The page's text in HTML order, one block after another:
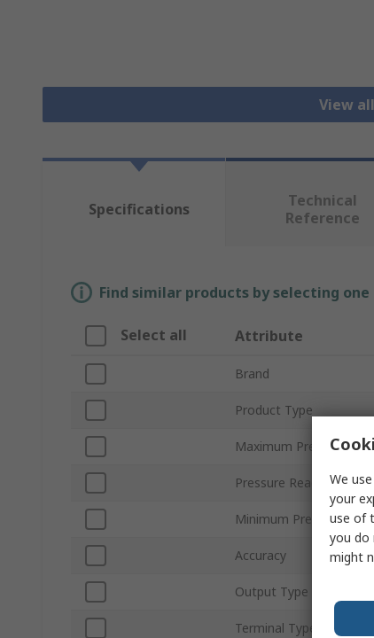
View
Specifications
Technical
Reference
Find similar products by selecting
Select all Attribute
Brand
Product Type
Maximum Pressure
Pressure Reading Type
Minimum Pressure
Accuracy
Output Type
Terminal Type
We
your
use of
you do
might